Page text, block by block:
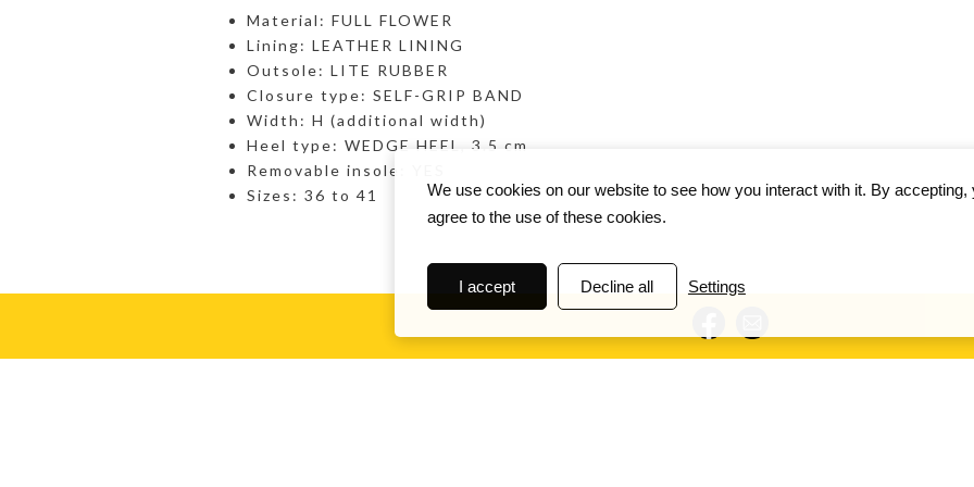
Material: FULL FLOWER
Lining: LEATHER LINING
Outsole: LITE RUBBER
Closure type: SELF-GRIP BAND
Width: H (additional width)
Heel type: WEDGE HEEL, 3.5 cm
Removable insole: YES
Sizes: 36 to 41
We use cookies on our website to see how you interact with it. By accepting,
agree to the use of these cookies.
Settings
I accept Decline all